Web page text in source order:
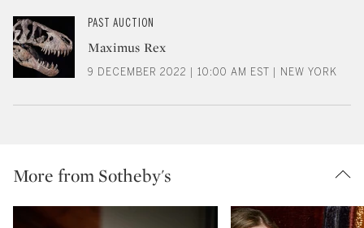
PAST AUCTION
Maximus Rex
9 DECEMBER 2022 | 10:00 AM EST | NEW YORK
More from Sotheby's